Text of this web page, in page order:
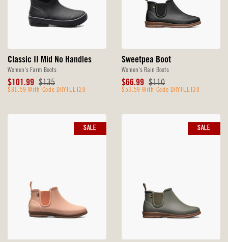
Classic II Mid No Handles
Women's Farm Boots
Sale
Price
$101.99 Original
Price
$135
$81.59 With Code DRYFEET20
Sweetpea Boot
Women's Rain Boots
Sale
Price
$66.99 Original
Price
$110
$53.59 With Code DRYFEET20
SALE SALE